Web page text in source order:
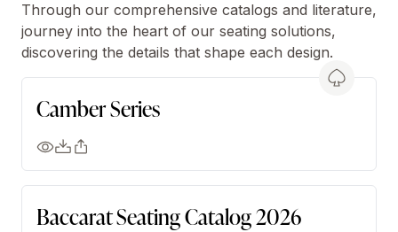
Through our comprehensive catalogs and literature,
journey into the heart of our seating solutions,
discovering the details that shape each design.
Camber Series
Baccarat Seating Catalog 2026